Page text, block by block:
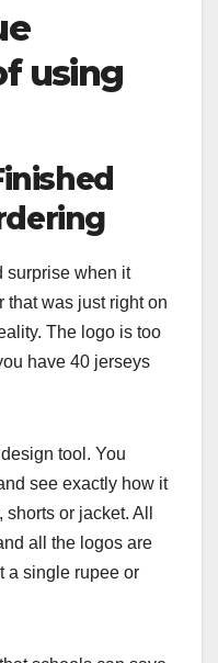
using
surprise when it
that was just right on
The logo is too
have 40 jerseys
tool. You
see exactly how it
or jacket. All
all the logos are
a single rupee or